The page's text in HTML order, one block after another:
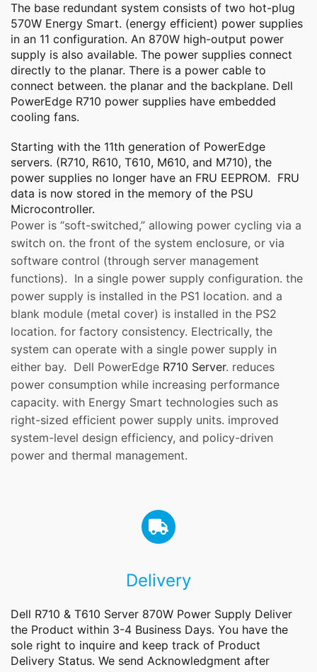
The base redundant system consists of two hot-plug
570W Energy Smart. (energy efficient) power supplies
in an 11 configuration. An 870W high-output power
supply is also available. The power supplies connect
directly to the planar. There is a power cable to
connect between. the planar and the backplane. Dell
PowerEdge R710 power supplies have embedded
cooling fans.
Starting with the 11th generation of PowerEdge
servers. (R710, R610, T610, M610, and M710), the
power supplies no longer have an FRU EEPROM. FRU
data is now stored in the memory of the PSU
Microcontroller.
Power is “soft-switched,” allowing power cycling via a
switch on. the front of the system enclosure, or via
software control (through server management
functions). In a single power supply configuration. the
power supply is installed in the PS1 location. and a
blank module (metal cover) is installed in the PS2
location. for factory consistency. Electrically, the
system can operate with a single power supply in
either bay. Dell PowerEdge R710 Server. reduces
power consumption while increasing performance
capacity. with Energy Smart technologies such as
right-sized efficient power supply units. improved
system-level design efficiency, and policy-driven
power and thermal management.
Delivery
Dell R710 & T610 Server 870W Power Supply Deliver
the Product within 3-4 Business Days. You have the
sole right to inquire and keep track of Product
Delivery Status. We send Acknowledgment after